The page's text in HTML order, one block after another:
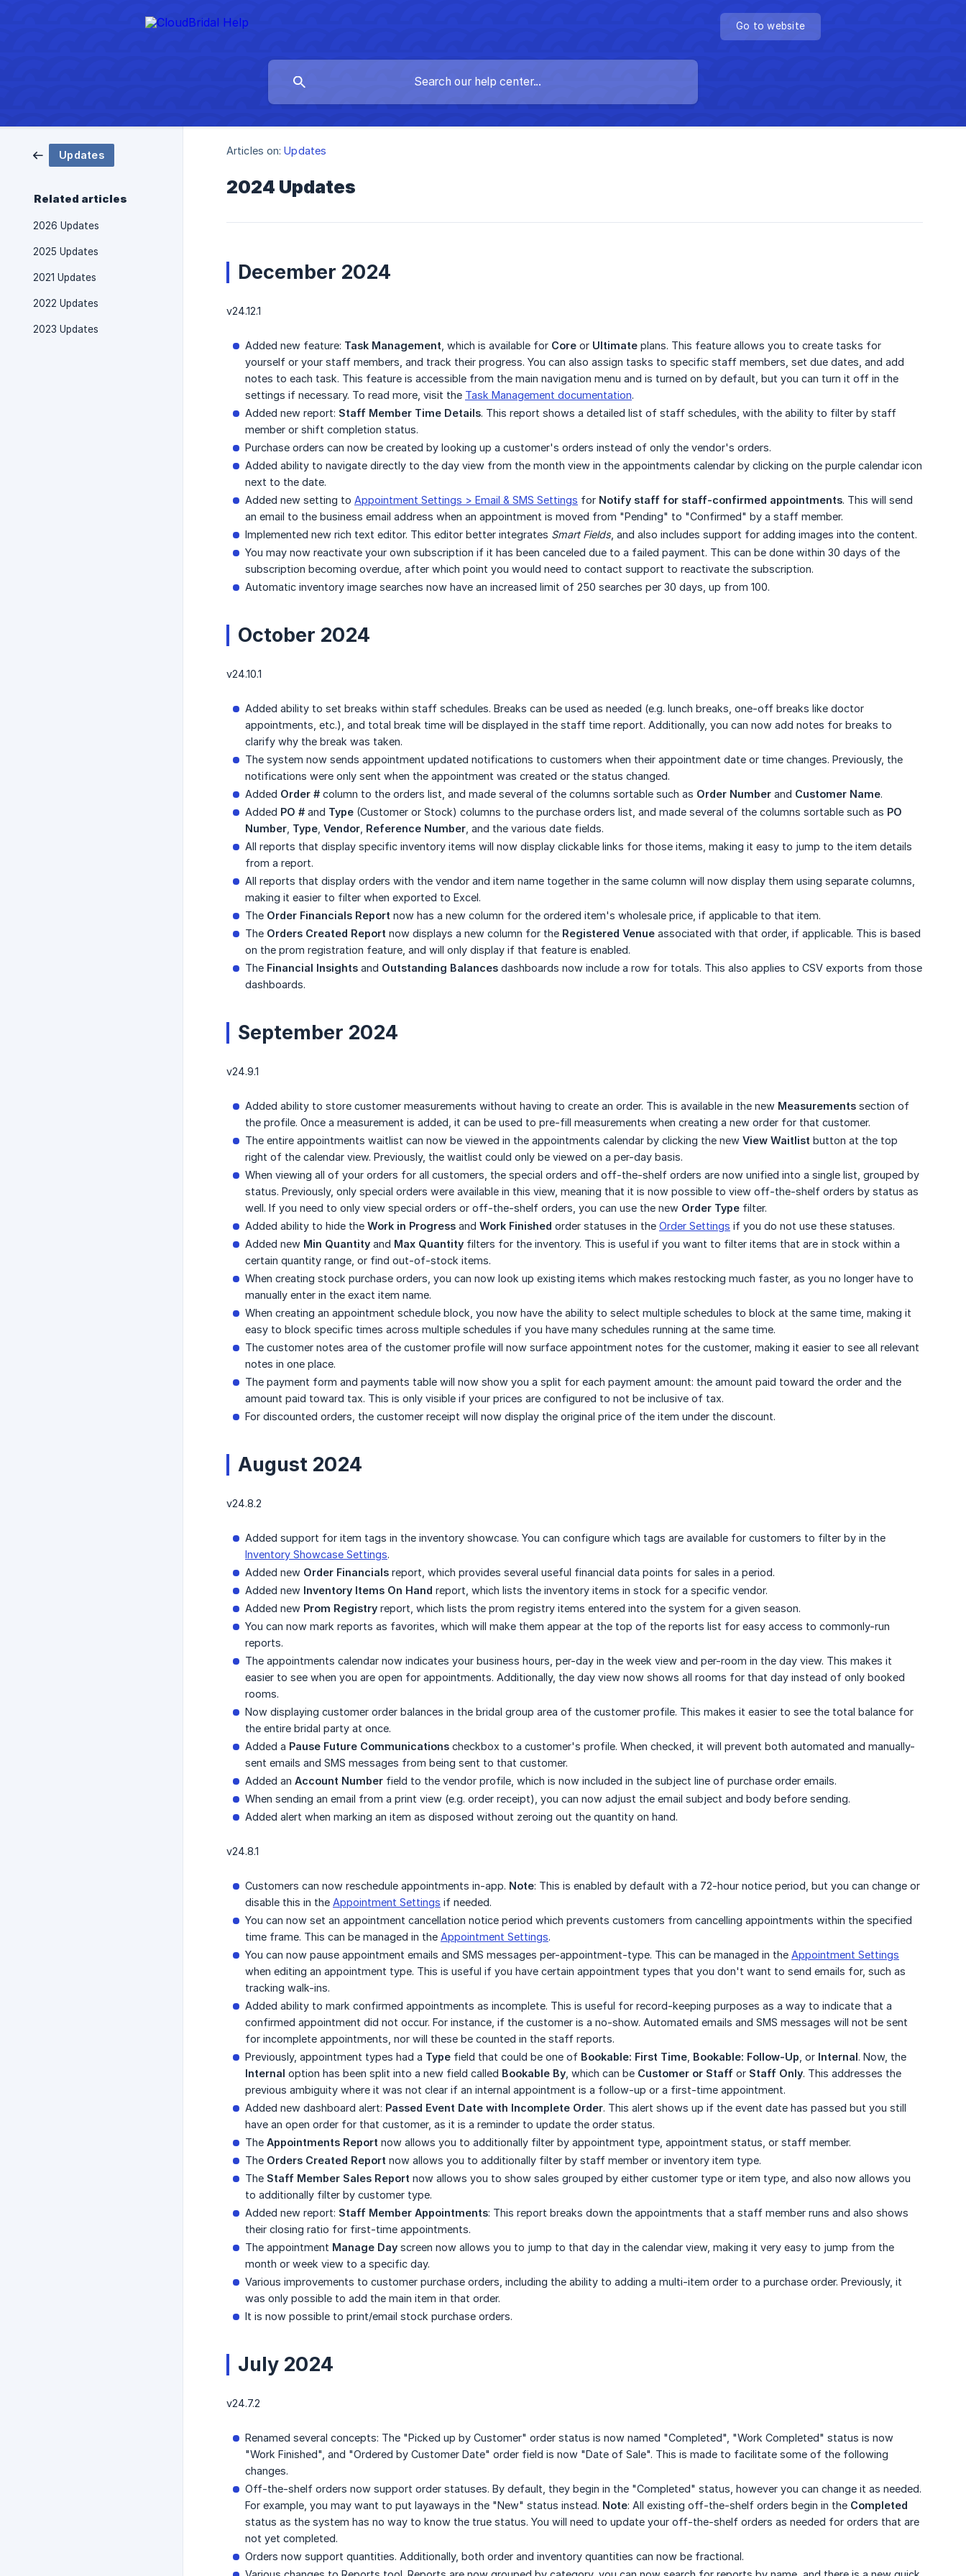
Go to website
Updates
Related articles
2026 Updates
2025 Updates
2021 Updates
2022 Updates
2023 Updates
Articles on: Updates
2024 Updates
December 2024
v24.12.1
Added new feature: Task Management , which is available for Core or Ultimate plans. This feature allows you to create tasks for
yourself or your staff members, and track their progress. You can also assign tasks to specific staff members, set due dates, and add
notes to each task. This feature is accessible from the main navigation menu and is turned on by default, but you can turn it off in the
settings if necessary. To read more, visit the Task Management documentation.
Added new report: Staff Member Time Details. This report shows a detailed list of staff schedules, with the ability to filter by staff
member or shift completion status.
Purchase orders can now be created by looking up a customer's orders instead of only the vendor's orders.
Added ability to navigate directly to the day view from the month view in the appointments calendar by clicking on the purple calendar icon
next to the date.
Added new setting to Appointment Settings > Email & SMS Settings for Notify staff for staff-confirmed appointments. This will send
an email to the business email address when an appointment is moved from "Pending" to "Confirmed" by a staff member.
Implemented new rich text editor. This editor better integrates Smart Fields, and also includes support for adding images into the content.
You may now reactivate your own subscription if it has been canceled due to a failed payment. This can be done within 30 days of the
subscription becoming overdue, after which point you would need to contact support to reactivate the subscription.
Automatic inventory image searches now have an increased limit of 250 searches per 30 days, up from 100.
October 2024
v24.10.1
Added ability to set breaks within staff schedules. Breaks can be used as needed (e.g. lunch breaks, one-off breaks like doctor
appointments, etc.), and total break time will be displayed in the staff time report. Additionally, you can now add notes for breaks to
clarify why the break was taken.
The system now sends appointment updated notifications to customers when their appointment date or time changes. Previously, the
notifications were only sent when the appointment was created or the status changed.
Added Order # column to the orders list, and made several of the columns sortable such as Order Number and Customer Name.
Added PO # and Type (Customer or Stock) columns to the purchase orders list, and made several of the columns sortable such as PO
Number Type Vendor Reference Number , and the various date fields.
All reports that display specific inventory items will now display clickable links for those items, making it easy to jump to the item details
from a report.
All reports that display orders with the vendor and item name together in the same column will now display them using separate columns,
making it easier to filter when exported to Excel.
The Order Financials Report now has a new column for the ordered item's wholesale price, if applicable to that item.
The Orders Created Report now displays a new column for the Registered Venue associated with that order, if applicable. This is based
on the prom registration feature, and will only display if that feature is enabled.
The Financial Insights and Outstanding Balances dashboards now include a row for totals. This also applies to CSV exports from those
dashboards.
September 2024
v24.9.1
Added ability to store customer measurements without having to create an order. This is available in the new Measurements section of
the profile. Once a measurement is added, it can be used to pre-fill measurements when creating a new order for that customer.
The entire appointments waitlist can now be viewed in the appointments calendar by clicking the new View Waitlist button at the top
right of the calendar view. Previously, the waitlist could only be viewed on a per-day basis.
When viewing all of your orders for all customers, the special orders and off-the-shelf orders are now unified into a single list, grouped by
status. Previously, only special orders were available in this view, meaning that it is now possible to view off-the-shelf orders by status as
well. If you need to only view special orders or off-the-shelf orders, you can use the new Order Type filter.
Added ability to hide the Work in Progress and Work Finished order statuses in the Order Settings if you do not use these statuses.
Added new Min Quantity and Max Quantity filters for the inventory. This is useful if you want to filter items that are in stock within a
certain quantity range, or find out-of-stock items.
When creating stock purchase orders, you can now look up existing items which makes restocking much faster, as you no longer have to
manually enter in the exact item name.
When creating an appointment schedule block, you now have the ability to select multiple schedules to block at the same time, making it
easy to block specific times across multiple schedules if you have many schedules running at the same time.
The customer notes area of the customer profile will now surface appointment notes for the customer, making it easier to see all relevant
notes in one place.
The payment form and payments table will now show you a split for each payment amount: the amount paid toward the order and the
amount paid toward tax. This is only visible if your prices are configured to not be inclusive of tax.
For discounted orders, the customer receipt will now display the original price of the item under the discount.
August 2024
v24.8.2
Added support for item tags in the inventory showcase. You can configure which tags are available for customers to filter by in the
Inventory Showcase Settings.
Added new Order Financials report, which provides several useful financial data points for sales in a period.
Added new Inventory Items On Hand report, which lists the inventory items in stock for a specific vendor.
Added new Prom Registry report, which lists the prom registry items entered into the system for a given season.
You can now mark reports as favorites, which will make them appear at the top of the reports list for easy access to commonly-run
reports.
The appointments calendar now indicates your business hours, per-day in the week view and per-room in the day view. This makes it
easier to see when you are open for appointments. Additionally, the day view now shows all rooms for that day instead of only booked
rooms.
Now displaying customer order balances in the bridal group area of the customer profile. This makes it easier to see the total balance for
the entire bridal party at once.
Added a Pause Future Communications checkbox to a customer's profile. When checked, it will prevent both automated and manually-
sent emails and SMS messages from being sent to that customer.
Added an Account Number field to the vendor profile, which is now included in the subject line of purchase order emails.
When sending an email from a print view (e.g. order receipt), you can now adjust the email subject and body before sending.
Added alert when marking an item as disposed without zeroing out the quantity on hand.
v24.8.1
Customers can now reschedule appointments in-app. Note: This is enabled by default with a 72-hour notice period, but you can change or
disable this in the Appointment Settings if needed.
You can now set an appointment cancellation notice period which prevents customers from cancelling appointments within the specified
time frame. This can be managed in the Appointment Settings.
You can now pause appointment emails and SMS messages per-appointment-type. This can be managed in the Appointment Settings
when editing an appointment type. This is useful if you have certain appointment types that you don't want to send emails for, such as
tracking walk-ins.
Added ability to mark confirmed appointments as incomplete. This is useful for record-keeping purposes as a way to indicate that a
confirmed appointment did not occur. For instance, if the customer is a no-show. Automated emails and SMS messages will not be sent
for incomplete appointments, nor will these be counted in the staff reports.
Previously, appointment types had a Type field that could be one of Bookable: First Time Bookable: Follow-Up , or Internal. Now, the
Internal option has been split into a new field called Bookable By , which can be Customer or Staff or Staff Only. This addresses the
previous ambiguity where it was not clear if an internal appointment is a follow-up or a first-time appointment.
Added new dashboard alert: Passed Event Date with Incomplete Order. This alert shows up if the event date has passed but you still
have an open order for that customer, as it is a reminder to update the order status.
The Appointments Report now allows you to additionally filter by appointment type, appointment status, or staff member.
The Orders Created Report now allows you to additionally filter by staff member or inventory item type.
The Staff Member Sales Report now allows you to show sales grouped by either customer type or item type, and also now allows you
to additionally filter by customer type.
Added new report: Staff Member Appointments: This report breaks down the appointments that a staff member runs and also shows
their closing ratio for first-time appointments.
The appointment Manage Day screen now allows you to jump to that day in the calendar view, making it very easy to jump from the
month or week view to a specific day.
Various improvements to customer purchase orders, including the ability to adding a multi-item order to a purchase order. Previously, it
was only possible to add the main item in that order.
It is now possible to print/email stock purchase orders.
July 2024
v24.7.2
Renamed several concepts: The "Picked up by Customer" order status is now named "Completed", "Work Completed" status is now
"Work Finished", and "Ordered by Customer Date" order field is now "Date of Sale". This is made to facilitate some of the following
changes.
Off-the-shelf orders now support order statuses. By default, they begin in the "Completed" status, however you can change it as needed.
For example, you may want to put layaways in the "New" status instead. Note: All existing off-the-shelf orders begin in the Completed
status as the system has no way to know the true status. You will need to update your off-the-shelf orders as needed for orders that are
not yet completed.
Orders now support quantities. Additionally, both order and inventory quantities can now be fractional.